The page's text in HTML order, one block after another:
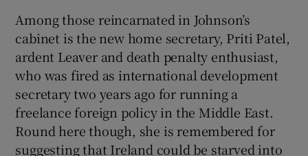
Among those reincarnated in Johnson’s
cabinet is the new home secretary, Priti Patel,
ardent Leaver and death penalty enthusiast,
who was fired as international development
secretary two years ago for running a
freelance foreign policy in the Middle East.
Round here though, she is remembered for
suggesting that Ireland could be starved into